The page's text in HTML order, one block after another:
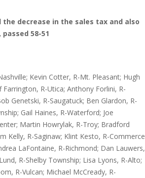
decrease in the sales tax and also
58-51
Kevin Cotter, R-Mt. Pleasant; Hugh
Farrington, R-Utica; Anthony Forlini, R-
Genetski, R-Saugatuck; Ben Glardon, R-
Gail Haines, R-Waterford; Joe
Martin Howrylak, R-Troy; Bradford
Kelly, R-Saginaw; Klint Kesto, R-Commerce
LaFontaine, R-Richmond; Dan Lauwers,
R-Shelby Township; Lisa Lyons, R-Alto;
R-Vulcan; Michael McCready, R-